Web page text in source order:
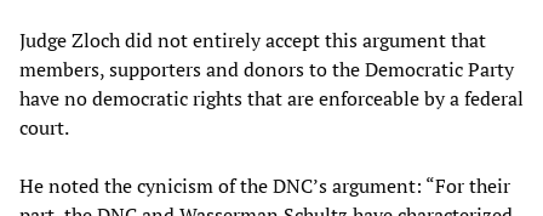
Judge Zloch did not entirely accept this argument that
members, supporters and donors to the Democratic Party
have no democratic rights that are enforceable by a federal
court.
He noted the cynicism of the DNC’s argument: “For their